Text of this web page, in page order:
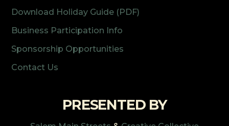
Download Holiday Guide (PDF)
Business Participation Info
Sponsorship Opportunities
Contact Us
PRESENTED BY